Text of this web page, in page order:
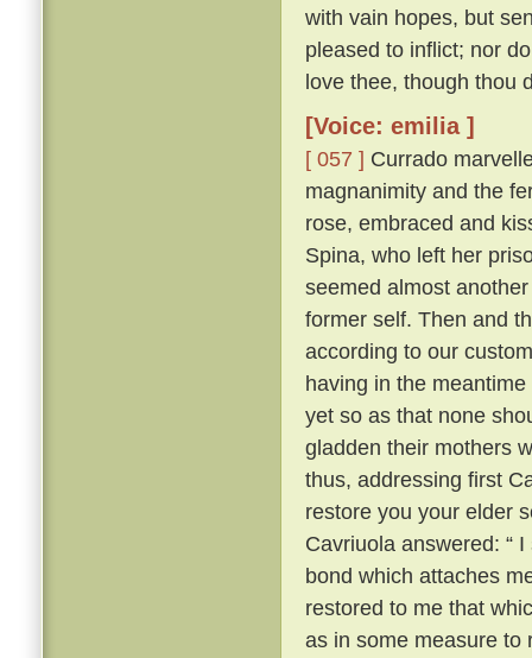
with vain hopes, but
pleased to inflict; nor
love thee, though thou
[Voice: emilia ]
[ 057 ] Currado
magnanimity and the
rose, embraced and
Spina, who left her
seemed almost
former self. Then and
according to our
having in the
yet so as that none
gladden their mothers
thus, addressing first
restore you your elder
Cavriuola answered: “
bond which attaches
restored to me that
as in some measure to